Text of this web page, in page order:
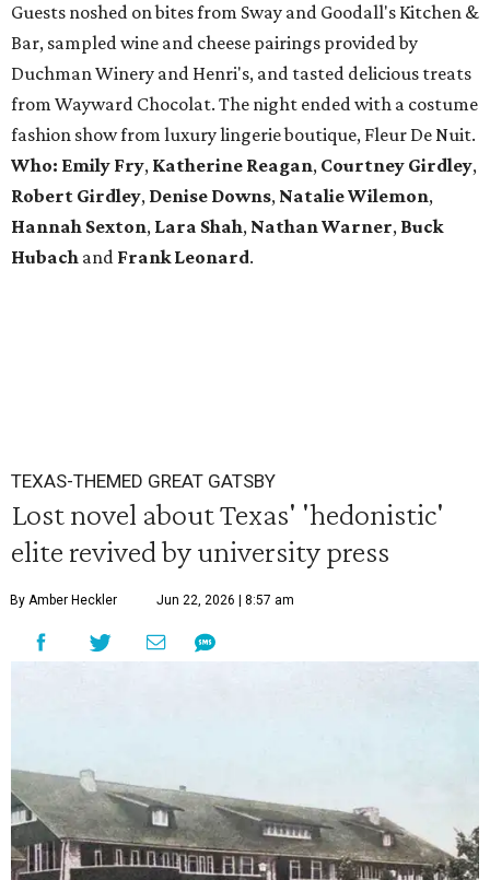
Guests noshed on bites from Sway and Goodall's Kitchen &
Bar, sampled wine and cheese pairings provided by
Duchman Winery and Henri's, and tasted delicious treats
from Wayward Chocolat. The night ended with a costume
fashion show from luxury lingerie boutique, Fleur De Nuit.
Who: Emily Fry, Katherine Reagan, Courtney Girdley,
Robert Girdley, Denise Downs, Natalie Wilemon,
Hannah Sexton, Lara Shah, Nathan Warner, Buck
Hubach and Frank Leonard.
TEXAS-THEMED GREAT GATSBY
Lost novel about Texas' 'hedonistic'
elite revived by university press
By Amber Heckler Jun 22, 2026 | 8:57 am